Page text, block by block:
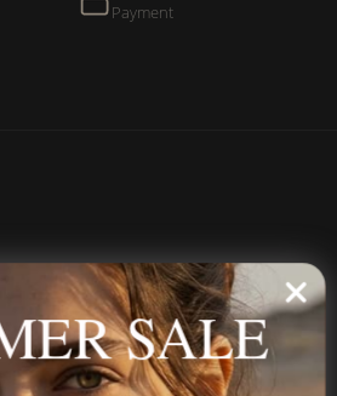
Payment
to order since 2013. Your
to last.
SALE